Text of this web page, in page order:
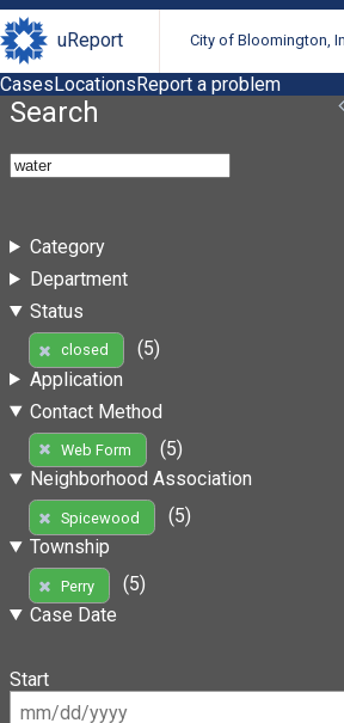
uReport City of Bloomington,
CasesLocationsReport a problem
Search
Category
Department
Status
closed
(5)
Application
Contact Method
Web Form
(5)
Neighborhood Association
Spicewood
(5)
Township
Perry
(5)
Case Date
Start